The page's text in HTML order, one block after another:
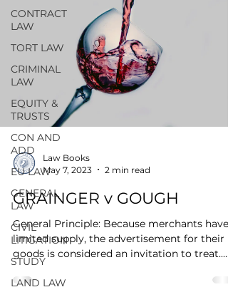
CONTRACT
LAW
TORT LAW
CRIMINAL
LAW
EQUITY &
TRUSTS
CON AND
ADD
EU LAW
GENERAL
LAW
CIVIL
LITIGATION
STUDY
LAND LAW
Law Books
May 7, 2023
2 min read
GRAINGER v GOUGH
General Principle: Because merchants have
limited supply, the advertisement for their
goods is considered an invitation to treat.
Name:...